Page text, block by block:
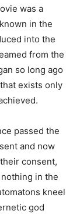
was a
in the
into the
from the
so long ago
exists only
passed the
and now
consent,
in the
kneel
god